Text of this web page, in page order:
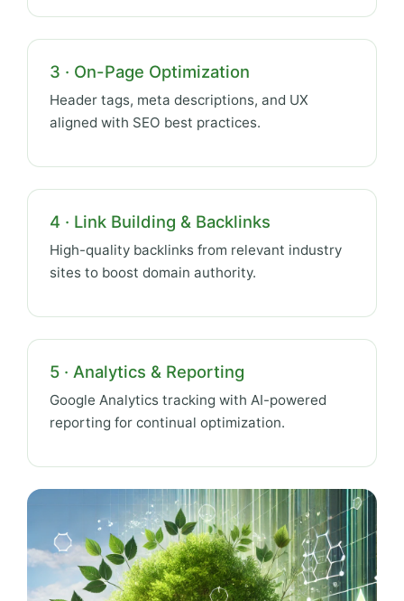
3 · On-Page Optimization
Header tags, meta descriptions, and UX
aligned with SEO best practices.
4 · Link Building & Backlinks
High-quality backlinks from relevant industry
sites to boost domain authority.
5 · Analytics & Reporting
Google Analytics tracking with AI-powered
reporting for continual optimization.